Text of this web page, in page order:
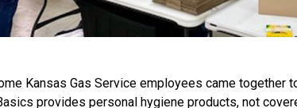
Kansas Gas Service employees came together
provides personal hygiene products, not